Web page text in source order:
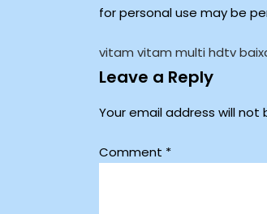
for personal use may be
vitam vitam multi hdtv
Leave a Reply
Your email address will not
Comment *